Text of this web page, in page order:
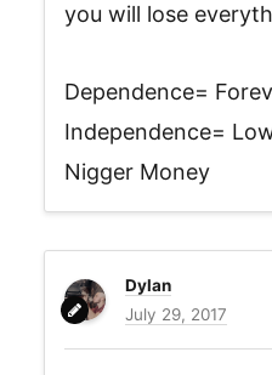
you will lose
Dependence=
Independence=
Nigger Money
Dylan
July 29, 2017